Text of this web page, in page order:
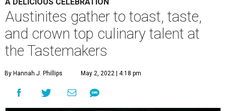
A DELICIOUS CELEBRATION
Austinites gather to toast, taste,
and crown top culinary talent at
the Tastemakers
By Hannah J. Phillips May 2, 2022 | 4:18 pm